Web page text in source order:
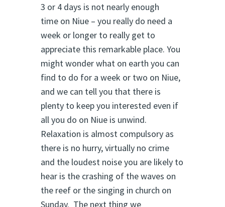
3 or 4 days is not nearly enough
time on Niue – you really do need a
week or longer to really get to
appreciate this remarkable place. You
might wonder what on earth you can
find to do for a week or two on Niue,
and we can tell you that there is
plenty to keep you interested even if
all you do on Niue is unwind.
Relaxation is almost compulsory as
there is no hurry, virtually no crime
and the loudest noise you are likely to
hear is the crashing of the waves on
the reef or the singing in church on
Sunday. The next thing we